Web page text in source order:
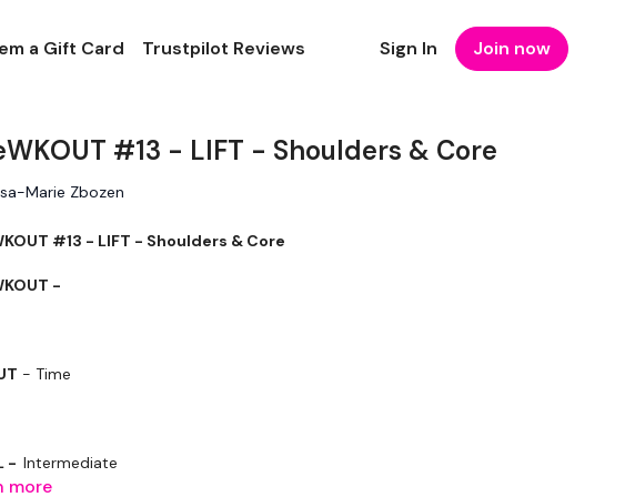
a Gift Card Trustpilot Reviews Sign In Join now
#13 - LIFT - Shoulders & Core
Marie Zbozen
#13 - LIFT - Shoulders & Core
-
- Time
- Intermediate
more